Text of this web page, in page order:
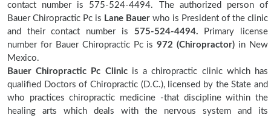
contact number is 575-524-4494. The authorized person of
Bauer Chiropractic Pc is Lane Bauer who is President of the clinic
and their contact number is 575-524-4494. Primary license
number for Bauer Chiropractic Pc is972 (Chiropractor) in New
Mexico.
Bauer Chiropractic Pc Clinicis a chiropractic clinic which has
qualified Doctors of Chiropractic (D.C.), licensed by the State and
who practices chiropractic medicine -that discipline within the
healing arts which deals with the nervous system and its